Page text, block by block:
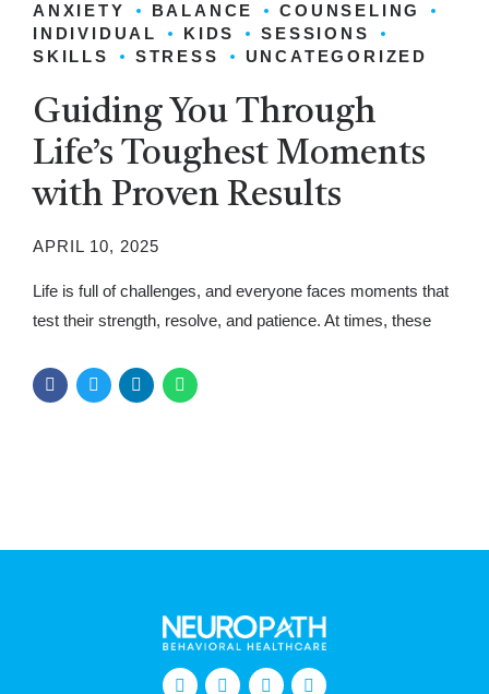
ANXIETY BALANCE
COUNSELING
INDIVIDUAL
KIDS
SESSIONS
SKILLS
STRESS UNCATEGORIZED
Guiding You Through
Life’s Toughest Moments
with Proven Results
APRIL 10, 2025
Life is full of challenges, and everyone faces moments that
test their strength, resolve, and patience. At times, these
opportunities to learn, grow, and overcome obstacles. In
this article, we will guide you through the toughest moments